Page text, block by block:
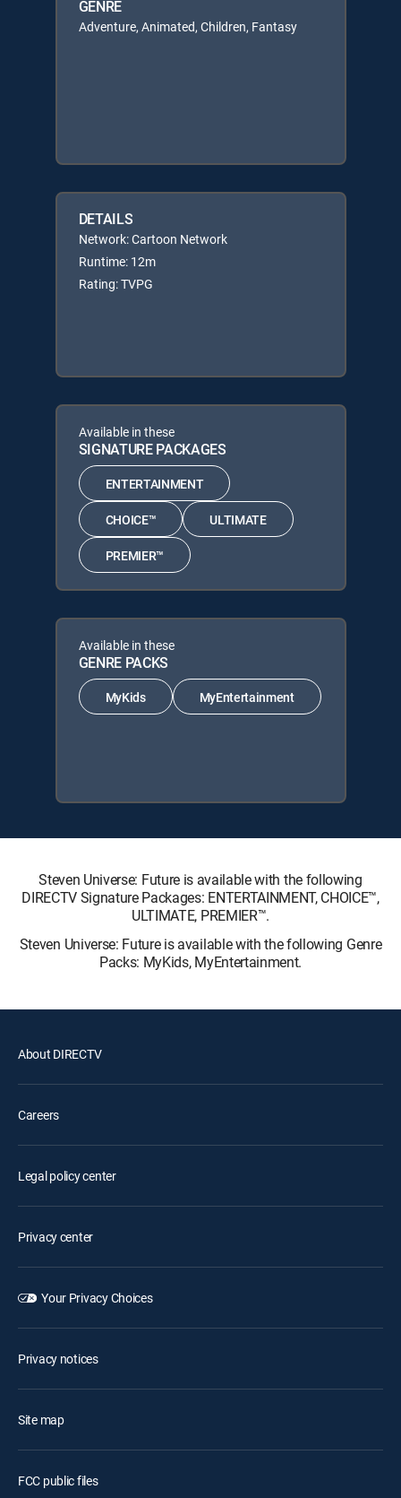
GENRE
Adventure, Animated, Children, Fantasy
DETAILS
Network: Cartoon Network
Runtime: 12m
Rating: TVPG
Available in these
SIGNATURE PACKAGES
ENTERTAINMENT
CHOICE™ ULTIMATE
PREMIER™
Available in these
GENRE PACKS
MyKids MyEntertainment
Steven Universe: Future is available with the following
DIRECTV Signature Packages: ENTERTAINMENT, CHOICE™,
ULTIMATE, PREMIER™.
Steven Universe: Future is available with the following Genre
Packs: MyKids, MyEntertainment.
About DIRECTV
Careers
Legal policy center
Privacy center
Your Privacy Choices
Privacy notices
Site map
FCC public files